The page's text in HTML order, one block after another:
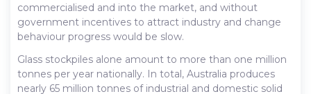
commercialised and into the market, and without
government incentives to attract industry and change
behaviour progress would be slow.
Glass stockpiles alone amount to more than one million
tonnes per year nationally. In total, Australia produces
nearly 65 million tonnes of industrial and domestic solid